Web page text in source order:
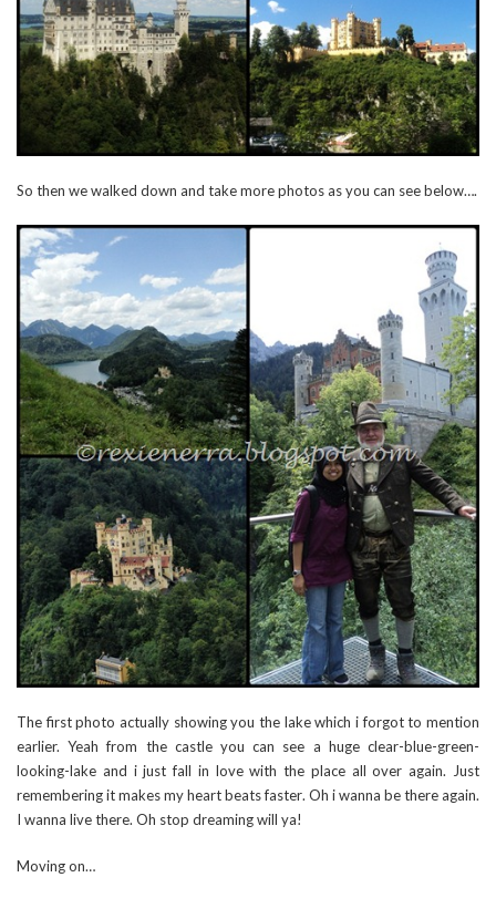
So then we walked down and take more photos as you can see below….
The first photo actually showing you the lake which i forgot to mention
earlier. Yeah from the castle you can see a huge clear-blue-green-
looking-lake and i just fall in love with the place all over again. Just
remembering it makes my heart beats faster. Oh i wanna be there again.
I wanna live there. Oh stop dreaming will ya!
Moving on…